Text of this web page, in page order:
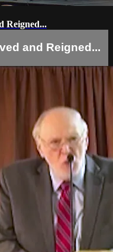
Reigned...
and Reigned...